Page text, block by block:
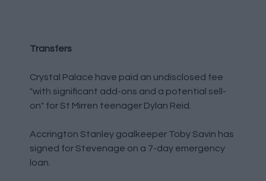
Transfers
Crystal Palace have paid an undisclosed fee
"with significant add-ons and a potential sell-
on" for St Mirren teenager Dylan Reid.
Accrington Stanley goalkeeper Toby Savin has
signed for Stevenage on a 7-day emergency
loan.